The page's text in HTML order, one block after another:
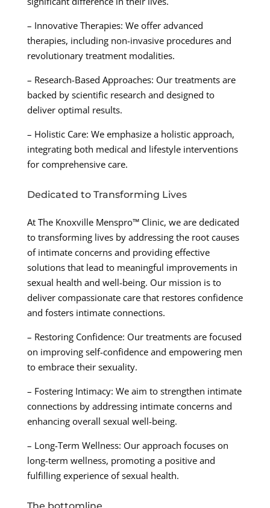
– Innovative Therapies: We offer advanced
therapies, including non-invasive procedures and
revolutionary treatment modalities.
– Research-Based Approaches: Our treatments are
backed by scientific research and designed to
deliver optimal results.
– Holistic Care: We emphasize a holistic approach,
integrating both medical and lifestyle interventions
for comprehensive care.
Dedicated to Transforming Lives
At The Knoxville Menspro™ Clinic, we are dedicated
to transforming lives by addressing the root causes
of intimate concerns and providing effective
solutions that lead to meaningful improvements in
sexual health and well-being. Our mission is to
deliver compassionate care that restores confidence
and fosters intimate connections.
– Restoring Confidence: Our treatments are focused
on improving self-confidence and empowering men
to embrace their sexuality.
– Fostering Intimacy: We aim to strengthen intimate
connections by addressing intimate concerns and
enhancing overall sexual well-being.
– Long-Term Wellness: Our approach focuses on
long-term wellness, promoting a positive and
fulfilling experience of sexual health.